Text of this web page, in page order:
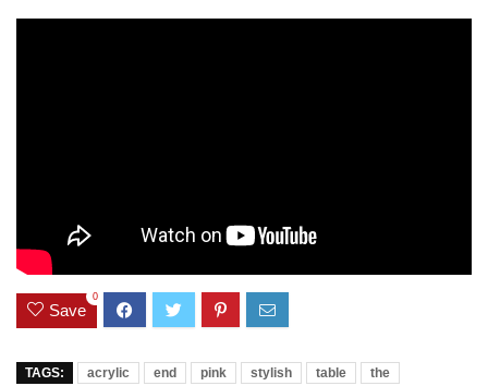
Save
0
TAGS: acrylic end pink stylish table the